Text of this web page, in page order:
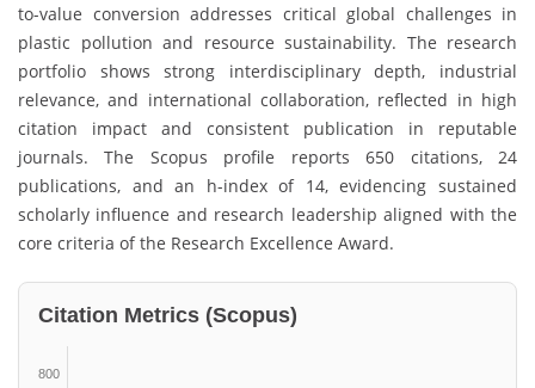
to-value conversion addresses critical global challenges in
plastic pollution and resource sustainability. The research
portfolio shows strong interdisciplinary depth, industrial
relevance, and international collaboration, reflected in high
citation impact and consistent publication in reputable
journals. The Scopus profile reports 650 citations, 24
publications, and an h-index of 14, evidencing sustained
scholarly influence and research leadership aligned with the
core criteria of the Research Excellence Award.
Citation Metrics (Scopus)
800